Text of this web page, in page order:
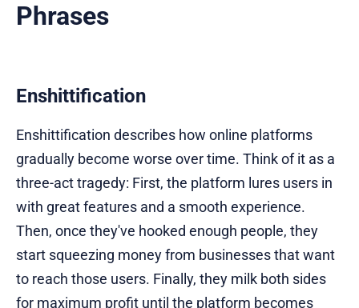
Phrases
Enshittification
Enshittification describes how online platforms
gradually become worse over time. Think of it as a
three-act tragedy: First, the platform lures users in
with great features and a smooth experience.
Then, once they've hooked enough people, they
start squeezing money from businesses that want
to reach those users. Finally, they milk both sides
for maximum profit until the platform becomes